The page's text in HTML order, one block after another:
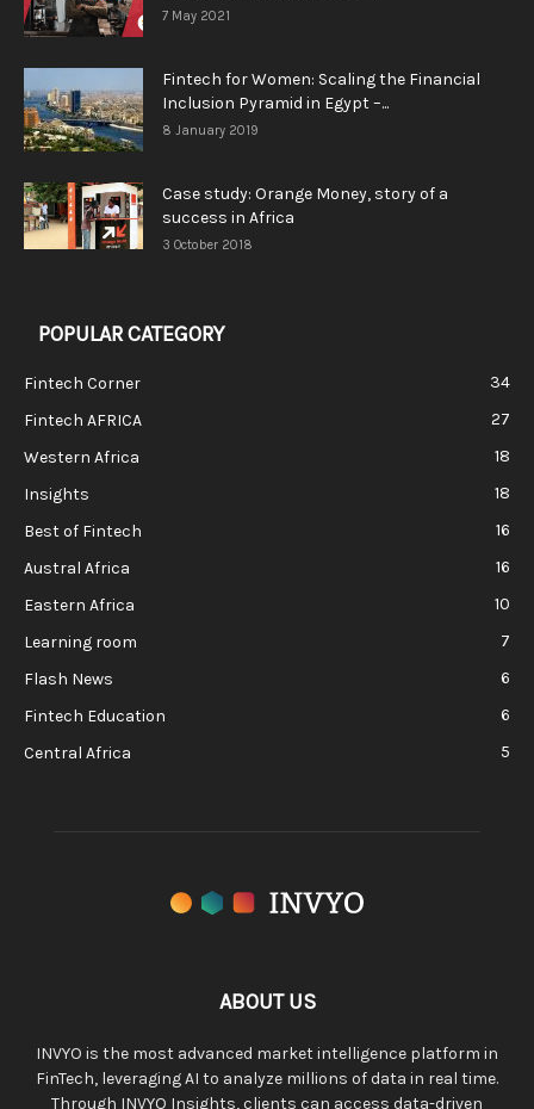
7 May 2021
Fintech for Women: Scaling the Financial
Inclusion Pyramid in Egypt –...
8 January 2019
Case study: Orange Money, story of a
success in Africa
3 October 2018
POPULAR CATEGORY
Fintech Corner
34
Fintech AFRICA
27
Western Africa
18
Insights
18
Best of Fintech
16
Austral Africa
16
Eastern Africa
10
Learning room
7
Flash News
6
Fintech Education
6
Central Africa
5
ABOUT US
INVYO is the most advanced market intelligence platform in
FinTech, leveraging AI to analyze millions of data in real time.
Through INVYO Insights, clients can access data-driven